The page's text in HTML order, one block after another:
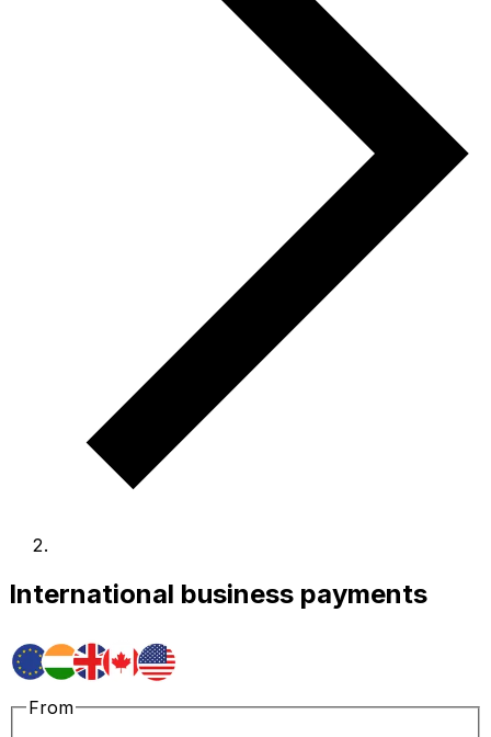
International business payments
From